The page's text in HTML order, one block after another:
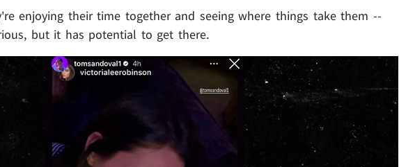
enjoying their time together and seeing where things take them --
but it has potential to get there.